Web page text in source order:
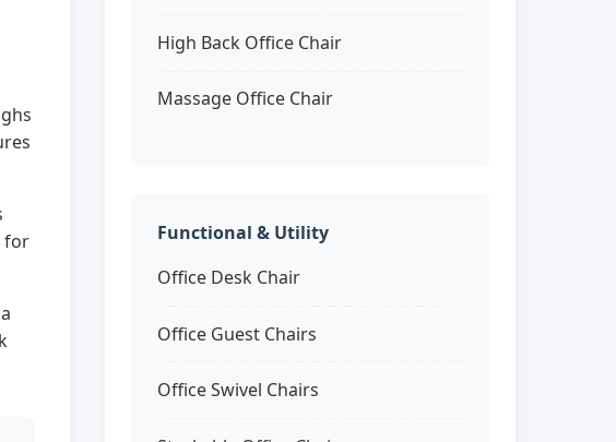
for
High Back Office Chair
Massage Office Chair
Functional & Utility
Office Desk Chair
Office Guest Chairs
Office Swivel Chairs